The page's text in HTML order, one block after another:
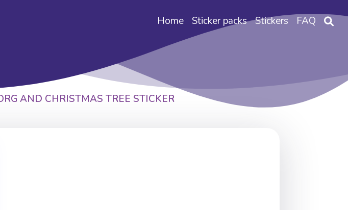
Home Sticker packs Stickers FAQ
AND CHRISTMAS TREE STICKER